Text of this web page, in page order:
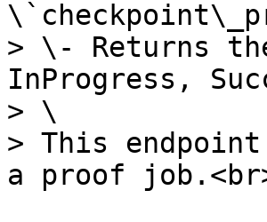
> \- Returns
InProgress,
> \
> This
a proof